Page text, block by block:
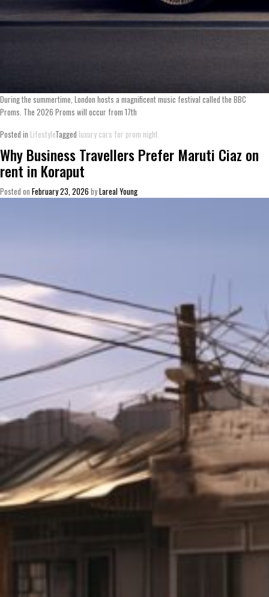
During the summertime, London hosts a magnificent music festival called the BBC
Proms. The 2026 Proms will occur from 17th
Posted in LifestyleTagged luxury cars for prom night
Why Business Travellers Prefer Maruti Ciaz on
rent in Koraput
Posted on February 23, 2026 byLareal Young